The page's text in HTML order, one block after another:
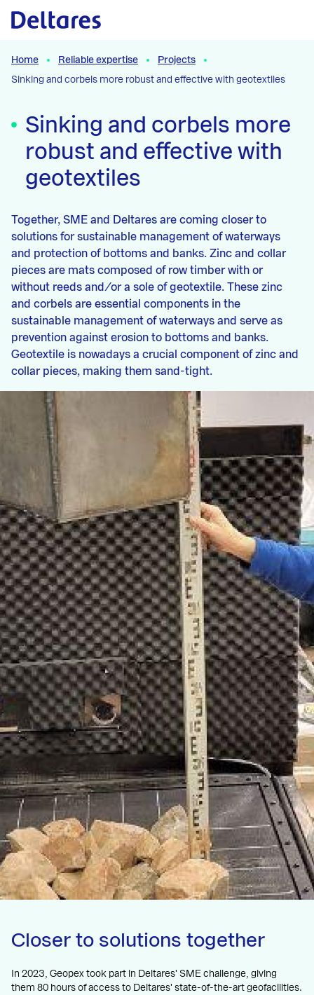
Naar hoofdcontent
Home Reliable expertise
Projects
Sinking and corbels more robust and effective with geotextiles
Sinking and corbels more
robust and effective with
geotextiles
Together, SME and Deltares are coming closer to
solutions for sustainable management of waterways
and protection of bottoms and banks. Zinc and collar
pieces are mats composed of row timber with or
without reeds and/or a sole of geotextile. These zinc
and corbels are essential components in the
sustainable management of waterways and serve as
prevention against erosion to bottoms and banks.
Geotextile is nowadays a crucial component of zinc and
collar pieces, making them sand-tight.
Closer to solutions together
In 2023, Geopex took part in Deltares' SME challenge, giving
them 80 hours of access to Deltares' state-of-the-art geofacilities.